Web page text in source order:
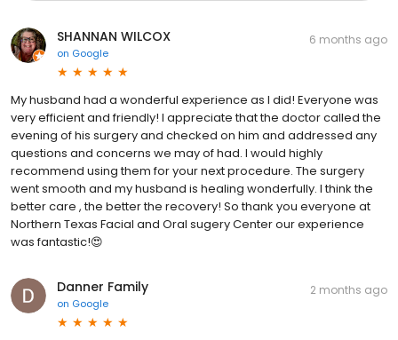
SHANNAN WILCOX
on Google
6 months ago
My husband had a wonderful experience as I did! Everyone was
very efficient and friendly! I appreciate that the doctor called the
evening of his surgery and checked on him and addressed any
questions and concerns we may of had. I would highly
recommend using them for your next procedure. The surgery
went smooth and my husband is healing wonderfully. I think the
better care , the better the recovery! So thank you everyone at
Northern Texas Facial and Oral sugery Center our experience
was fantastic!😍
Danner Family
on Google
2 months ago